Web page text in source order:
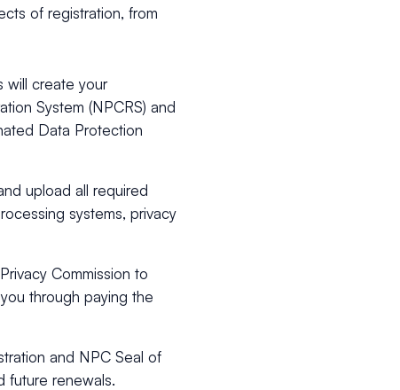
of registration, from
will create your
System (NPCRS) and
Data Protection
upload all required
systems, privacy
Commission to
through paying the
and NPC Seal of
future renewals.